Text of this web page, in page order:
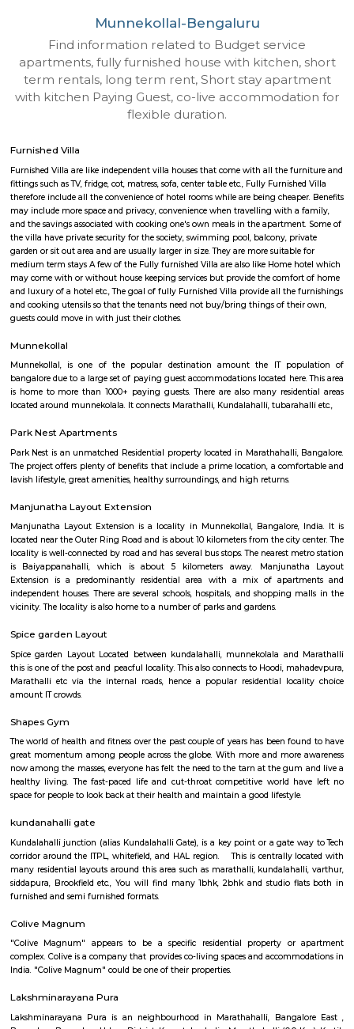
Find information related to Budget
apartments, fully furnished house with
term rentals, long term rent, Short stay
with kitchen Paying Guest, co-live
flexible duration.
Furnished Villa
Furnished Villa are like independent villa houses that come with all the
therefore include all the convenience of hotel rooms while are being
may include more space and privacy, convenience when travelling with
and the savings associated with cooking one's own meals in the
the villa have private security for the society, swimming pool, balcony,
garden or sit out area and are usually larger in size. They are more
medium term stays A few of the Fully furnished Villa are also like Home
and luxury of a hotel etc., The goal of fully Furnished Villa provide all the
and cooking utensils so that the tenants need not buy/bring things of
Munnekollal
Munnekollal, is one of the popular destination amount the IT
bangalore due to a large set of paying guest accommodations located
is home to more than 1000+ paying guests. There are also many
located around munnekolala. It connects Marathalli, Kundalahalli,
Park Nest is an unmatched Residential property located in Marathahalli,
The project offers plenty of benefits that include a prime location, a
lavish lifestyle, great amenities, healthy surroundings, and high returns.
Manjunatha Layout Extension is a locality in Munnekollal,
located near the Outer Ring Road and is about 10 kilometers from the city
locality is well-connected by road and has several bus stops. The nearest
is Baiyappanahalli, which is about 5 kilometers away.
Extension is a predominantly residential area with a mix of
vicinity. The locality is also home to a number of parks and gardens.
Spice garden Layout
Spice garden Layout Located between kundalahalli, munnekolala
this is one of the post and peacful locality. This also connects to Hoodi,
Marathalli etc via the internal roads, hence a popular residential
Shapes Gym
great momentum among people across the globe. With more and more
now among the masses, everyone has felt the need to the tarn at the